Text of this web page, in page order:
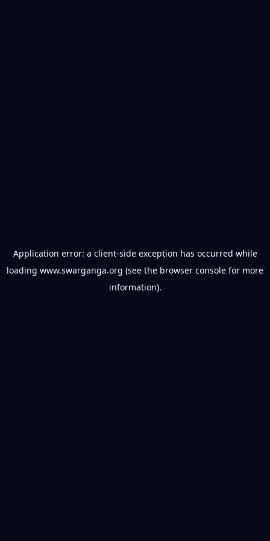
Application error: a client-side exception has occurred while
loading www.swarganga.org (see the browser console for more
information).